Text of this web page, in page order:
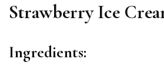
Strawberry Ice
Ingredients: